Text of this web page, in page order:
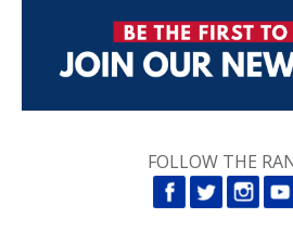
FOLLOW THE